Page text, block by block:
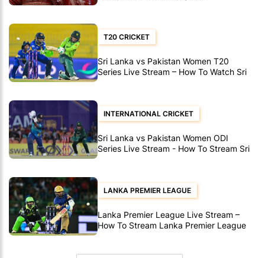
T20 CRICKET
Sri Lanka vs Pakistan Women T20
Series Live Stream – How To Watch Sri
Lanka vs Pakistan Women T20’s
INTERNATIONAL CRICKET
Sri Lanka vs Pakistan Women ODI
Series Live Stream - How To Stream Sri
Lanka vs Pakistan Women ODI's
LANKA PREMIER LEAGUE
Lanka Premier League Live Stream –
How To Stream Lanka Premier League